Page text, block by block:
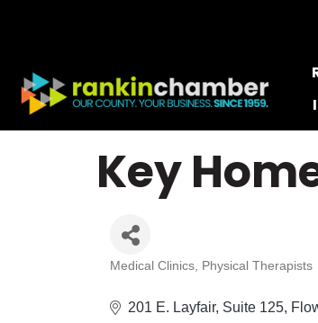
Key
Categories
Medical Clinics Physical Therapists
201 E. Layfair Suite 125